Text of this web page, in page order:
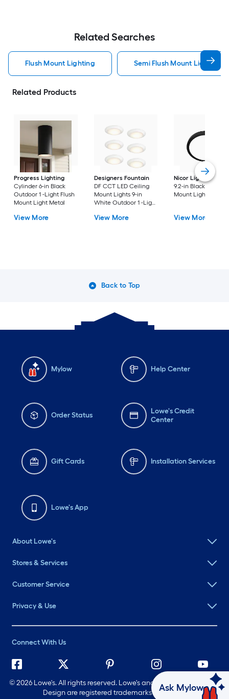
Related Searches
Flush Mount Lighting Semi Flush Mount Light
Related Products
Progress Lighting
Cylinder 6-in Black
Outdoor 1 -Light Flush
Mount Light Metal
View More
Designers Fountain
DF CCT LED Ceiling
Mount Lights 9-in
White Outdoor 1 -Light
Flush Mount Light with
View More
Nicor Lighting
9.2-in Black Flush
Mount Light
View More
Back to Top
Mylow Help Center
Order Status
Lowe's Credit
Center
Gift Cards Installation Services
Lowe's App
About Lowe's
Stores & Services
Customer Service
Privacy & Use
Connect With Us
©2026 Lowe's. All rights reserved. Lowe's and the Gable Mansard
Design are registered trademarks of LF, LLC.
Ask Mylow